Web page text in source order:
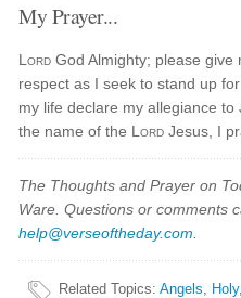
My Prayer...
Lord God Almighty; please give
respect as I seek to stand up
my life declare my allegiance to
the name of the Lord Jesus, I
The Thoughts and Prayer on
Ware. Questions or comments
help@verseoftheday.com
Related Topics:Angels, Holy